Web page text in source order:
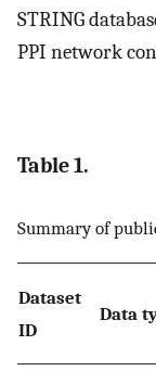
STRING
PPI network
Table 1.
Summary of
Dataset
ID
Data